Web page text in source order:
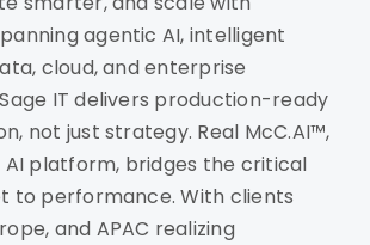
agentic AI, intelligent
cloud, and enterprise
IT delivers production-ready
not just strategy. Real McC.AI™,
platform, bridges the critical
to performance. With clients
and APAC realizing